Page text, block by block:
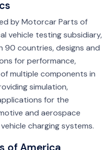
by Motorcar Parts of
vehicle testing subsidiary,
90 countries, designs and
for performance,
multiple components in
simulation,
for the
and aerospace
charging systems.